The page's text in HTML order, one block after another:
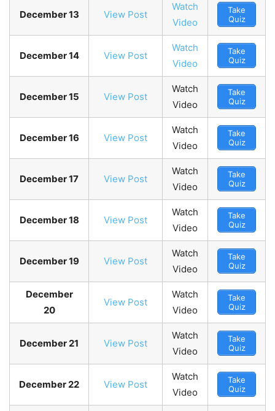
December 13 View Post
Watch
Video
Take
Quiz
December 14 View Post
Watch
Video
Take
Quiz
December 15 View Post
Watch
Video
Take
Quiz
December 16 View Post
Watch
Video
Take
Quiz
December 17 View Post
Watch
Video
Take
Quiz
December 18 View Post
Watch
Video
Take
Quiz
December 19 View Post
Watch
Video
Take
Quiz
December
20
View Post
Watch
Video
Take
Quiz
December 21 View Post
Watch
Video
Take
Quiz
December 22 View Post
Watch
Video
Take
Quiz